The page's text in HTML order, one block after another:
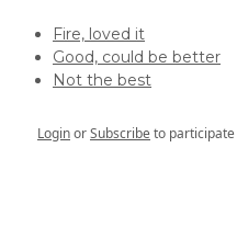
Fire, loved it
Good, could be better
Not the best
LoginorSubscribeto